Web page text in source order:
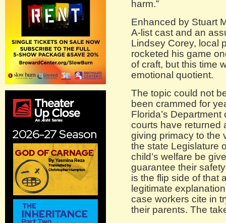
harm.”
Enhanced by Stuart
A-list cast and an
Lindsey Corey, local
rocketed his game
of craft, but this time
emotional quotient.
The topic could not
been crammed for
Florida’s
courts have returned
giving primacy to the
the state Legislature
child’s welfare be
guarantee their
is the flip side of that
legitimate
case workers cite in
their parents. The